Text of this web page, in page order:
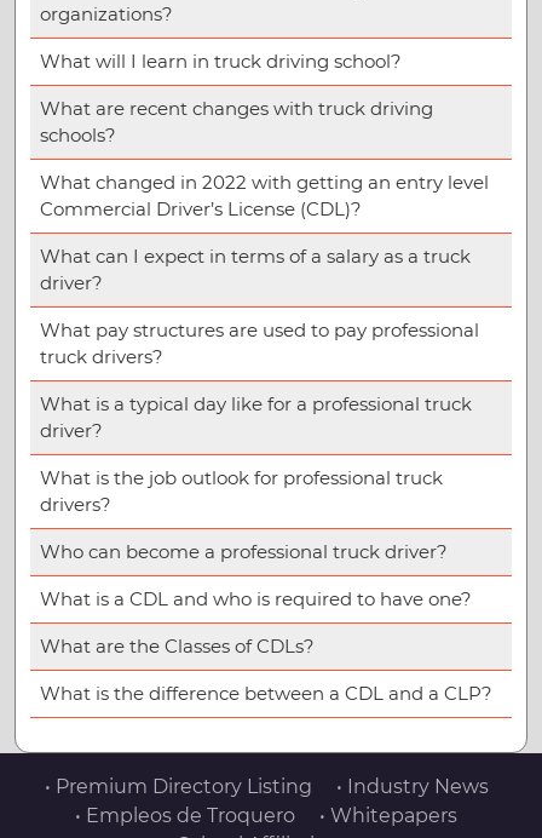
organizations?
What will I learn in truck driving school?
What are recent changes with truck driving
schools?
What changed in 2022 with getting an entry level
Commercial Driver’s License (CDL)?
What can I expect in terms of a salary as a truck
driver?
What pay structures are used to pay professional
truck drivers?
What is a typical day like for a professional truck
driver?
What is the job outlook for professional truck
drivers?
Who can become a professional truck driver?
What is a CDL and who is required to have one?
What are the Classes of CDLs?
What is the difference between a CDL and a CLP?
• Premium Directory Listing
• Industry News
• Empleos de Troquero
• Whitepapers